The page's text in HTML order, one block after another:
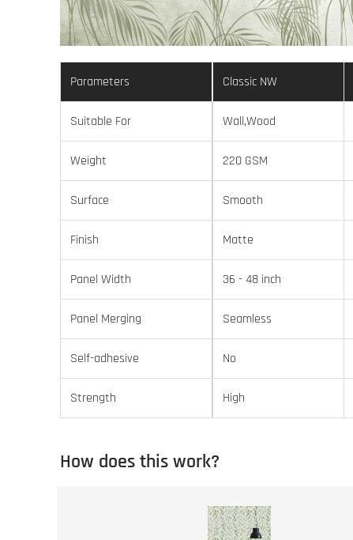
Parameters Classic NW
Suitable For Wall,Wood
Weight 220 GSM
Surface Smooth
Finish Matte
Panel Width 36 - 48 inch
Panel Merging Seamless
Self-adhesive No
Strength High
How does this work?